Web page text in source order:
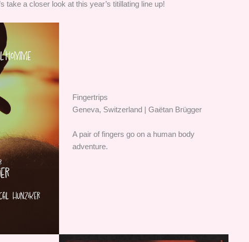
take a closer look at this year’s titillating line up!
Fingertrips
Geneva, Switzerland | Gaëtan Brügger
A pair of fingers go on a human body
adventure.